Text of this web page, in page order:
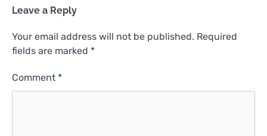
Leave a Reply
Your email address will not be published. Required
fields are marked *
Comment *